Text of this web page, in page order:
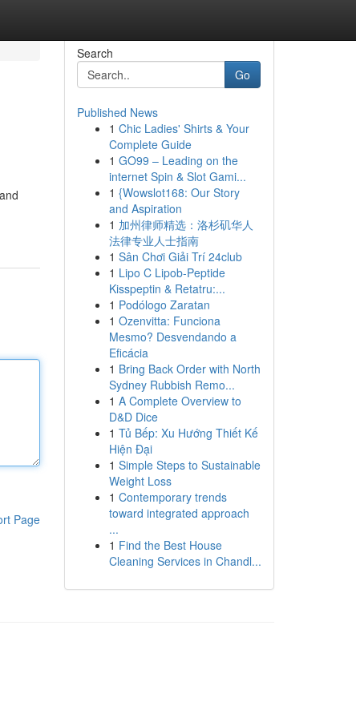
Page
Search
Go
Published News
1 Chic Ladies' Shirts & Your
Complete Guide
1 GO99 – Leading on the
internet Spin & Slot Gami...
1 {Wowslot168: Our Story
and Aspiration
1 加州律师精选：洛杉矶华人
法律专业人士指南
1 Sân Chơi Giải Trí 24club
1 Lipo C Lipob-Peptide
Kisspeptin & Retatru:...
1 Podólogo Zaratan
1 Ozenvitta: Funciona
Mesmo? Desvendando a
Eficácia
1 Bring Back Order with North
Sydney Rubbish Remo...
1 A Complete Overview to
D&D Dice
1 Tủ Bếp: Xu Hướng Thiết Kế
Hiện Đại
1 Simple Steps to Sustainable
Weight Loss
1 Contemporary trends
toward integrated approach
...
1 Find the Best House
Cleaning Services in Chandl...